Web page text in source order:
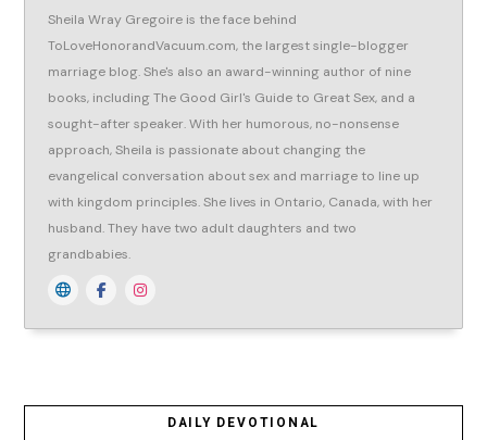
Sheila Wray Gregoire is the face behind
ToLoveHonorandVacuum.com, the largest single-blogger
marriage blog. She's also an award-winning author of nine
books, including The Good Girl's Guide to Great Sex, and a
sought-after speaker. With her humorous, no-nonsense
approach, Sheila is passionate about changing the
evangelical conversation about sex and marriage to line up
with kingdom principles. She lives in Ontario, Canada, with her
husband. They have two adult daughters and two
grandbabies.
DAILY DEVOTIONAL